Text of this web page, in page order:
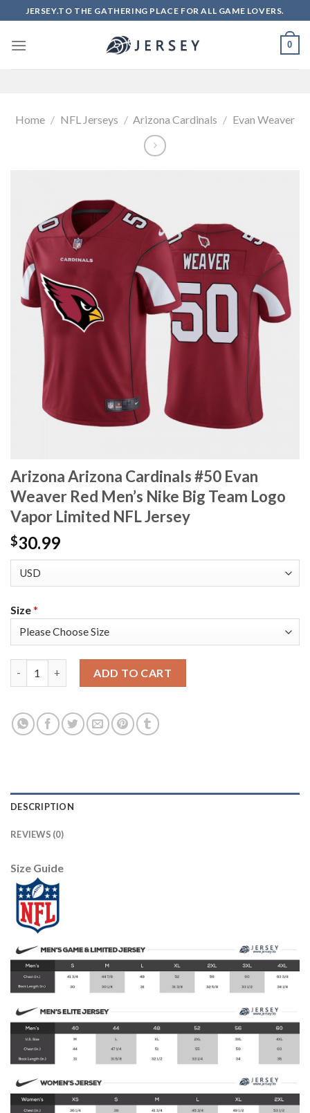
to
content
JERSEY.TO THE GATHERING PLACE FOR ALL GAME LOVERS.
0
Home / NFL Jerseys / Arizona Cardinals / Evan Weaver
Arizona Arizona Cardinals #50 Evan
Weaver Red Men’s Nike Big Team Logo
Vapor Limited NFL Jersey
$30.99
Size*
ADD TO CART
DESCRIPTION
REVIEWS (0)
Size Guide